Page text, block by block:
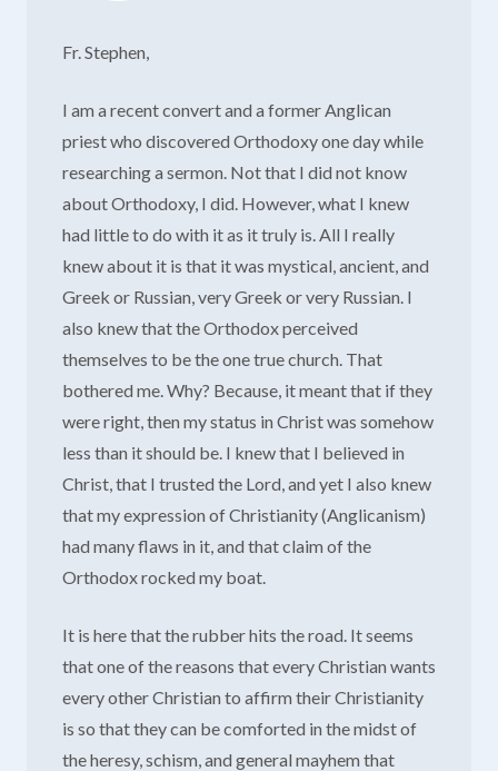
Fr. Stephen,
I am a recent convert and a former Anglican
priest who discovered Orthodoxy one day while
researching a sermon. Not that I did not know
about Orthodoxy, I did. However, what I knew
had little to do with it as it truly is. All I really
knew about it is that it was mystical, ancient, and
Greek or Russian, very Greek or very Russian. I
also knew that the Orthodox perceived
themselves to be the one true church. That
bothered me. Why? Because, it meant that if they
were right, then my status in Christ was somehow
less than it should be. I knew that I believed in
Christ, that I trusted the Lord, and yet I also knew
that my expression of Christianity (Anglicanism)
had many flaws in it, and that claim of the
Orthodox rocked my boat.
It is here that the rubber hits the road. It seems
that one of the reasons that every Christian wants
every other Christian to affirm their Christianity
is so that they can be comforted in the midst of
the heresy, schism, and general mayhem that